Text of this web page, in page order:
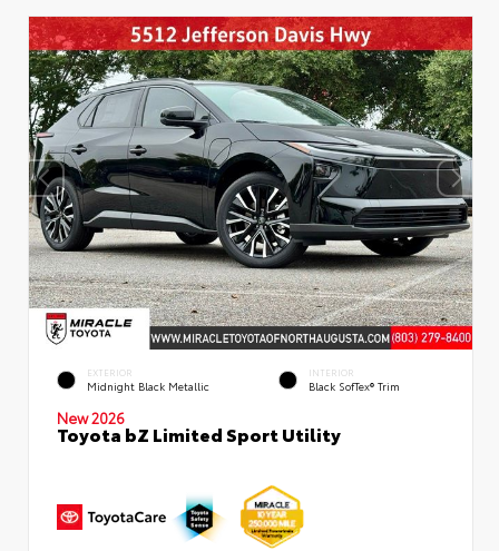
EXTERIOR
Midnight Black Metallic
INTERIOR
Black SofTex® Trim
New 2026
Toyota bZ Limited Sport Utility